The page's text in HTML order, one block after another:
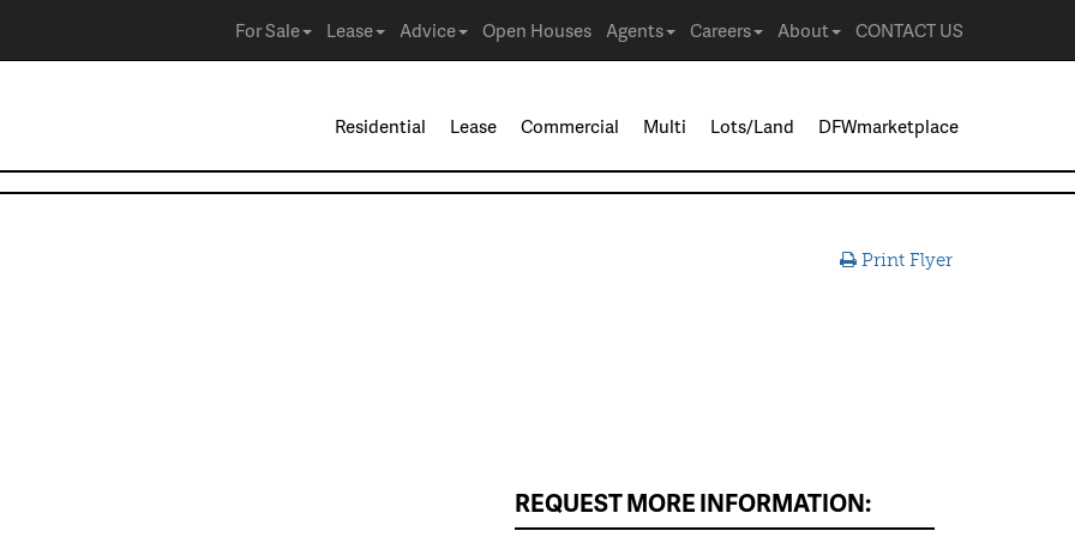
For Sale Lease Advice Open Houses Agents Careers About CONTACT US
Residential Lease Commercial Multi Lots/Land DFWmarketplace
Print Flyer
REQUEST MORE INFORMATION: